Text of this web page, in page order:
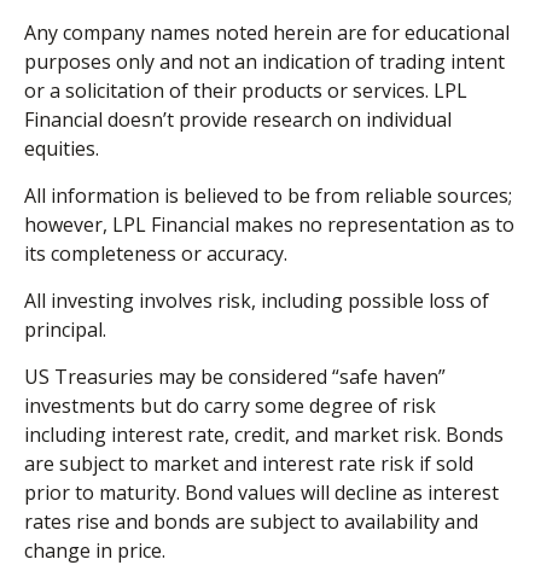
Any company names noted herein are for educational
purposes only and not an indication of trading intent
or a solicitation of their products or services. LPL
Financial doesn’t provide research on individual
equities.
All information is believed to be from reliable sources;
however, LPL Financial makes no representation as to
its completeness or accuracy.
All investing involves risk, including possible loss of
principal.
US Treasuries may be considered “safe haven”
investments but do carry some degree of risk
including interest rate, credit, and market risk. Bonds
are subject to market and interest rate risk if sold
prior to maturity. Bond values will decline as interest
rates rise and bonds are subject to availability and
change in price.